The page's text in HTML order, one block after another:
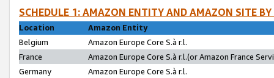
SCHEDULE 1: AMAZON ENTITY AND AMAZON SITE
Location
Amazon Entity
Belgium
Amazon Europe Core S.à r.l.
France
Amazon Europe Core S.à r.l.(or Amazon France
Germany
Amazon Europe Core S.à r.l.